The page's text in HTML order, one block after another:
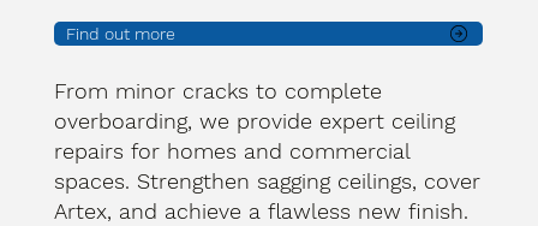
Find out more
From minor cracks to complete
overboarding, we provide expert ceiling
repairs for homes and commercial
spaces. Strengthen sagging ceilings, cover
Artex, and achieve a flawless new finish.